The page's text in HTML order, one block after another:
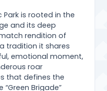
is rooted in the
and its deep
rendition of
tradition it shares
emotional moment,
roar
that defines the
Brigade”